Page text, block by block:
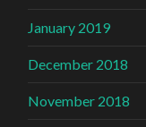
January 2019
December 2018
November 2018